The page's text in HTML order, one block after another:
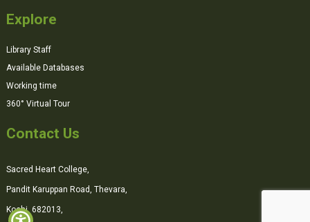
Explore
Library Staff
Available Databases
Working time
360° Virtual Tour
Contact Us
Sacred Heart College,
Pandit Karuppan Road, Thevara,
Kochi, 682013,